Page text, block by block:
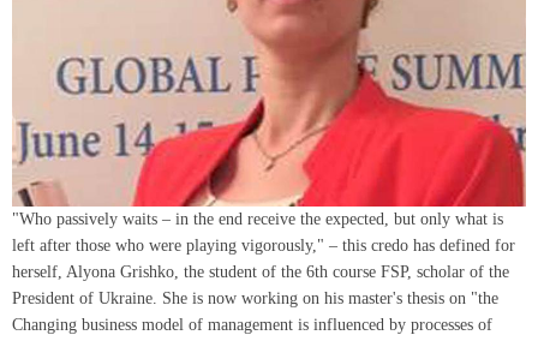
"Who passively waits – in the end receive the expected, but only what is
left after those who were playing vigorously," – this credo has defined for
herself, Alyona Grishko, the student of the 6th course FSP, scholar of the
President of Ukraine. She is now working on his master's thesis on "the
Changing business model of management is influenced by processes of